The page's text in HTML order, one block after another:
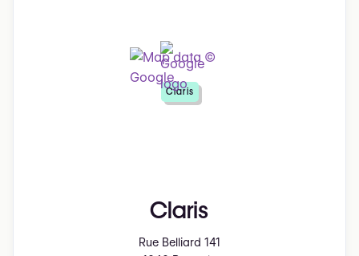
Claris
Rue Belliard 141
Claris